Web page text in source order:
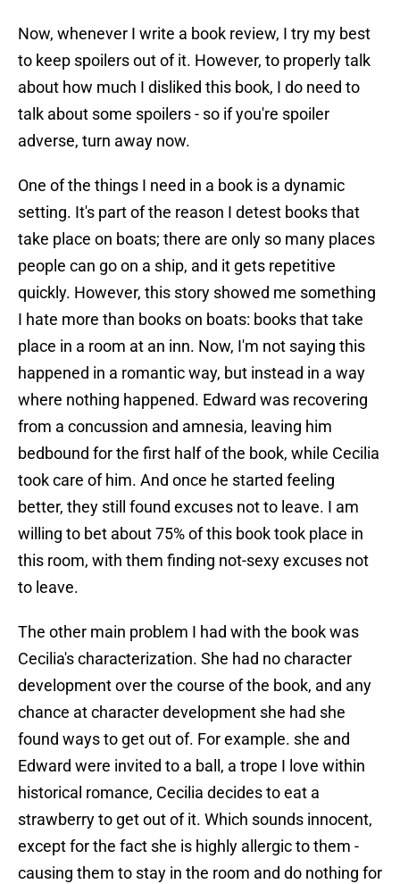
Now, whenever I write a book review, I try my best
to keep spoilers out of it. However, to properly talk
about how much I disliked this book, I do need to
talk about some spoilers - so if you're spoiler
adverse, turn away now.
One of the things I need in a book is a dynamic
setting. It's part of the reason I detest books that
take place on boats; there are only so many places
people can go on a ship, and it gets repetitive
quickly. However, this story showed me something
I hate more than books on boats: books that take
place in a room at an inn. Now, I'm not saying this
happened in a romantic way, but instead in a way
where nothing happened. Edward was recovering
from a concussion and amnesia, leaving him
bedbound for the first half of the book, while Cecilia
took care of him. And once he started feeling
better, they still found excuses not to leave. I am
willing to bet about 75% of this book took place in
this room, with them finding not-sexy excuses not
to leave.
The other main problem I had with the book was
Cecilia's characterization. She had no character
development over the course of the book, and any
chance at character development she had she
found ways to get out of. For example. she and
Edward were invited to a ball, a trope I love within
historical romance, Cecilia decides to eat a
strawberry to get out of it. Which sounds innocent,
except for the fact she is highly allergic to them -
causing them to stay in the room and do nothing for